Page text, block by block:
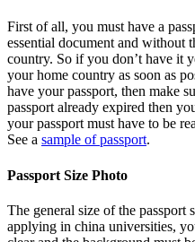
First of all, you must have a
essential document and without
country. So if you don’t have it
your home country as soon as
have your passport, then make
passport already expired then
your passport must have to be
See a sample of passport.
Passport Size Photo
The general size of the
applying in china universities,